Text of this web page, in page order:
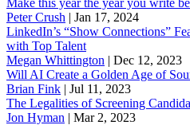
Peter Crush | Jan 17, 2024
LinkedIn’s “Show Connections”
with Top Talent
Megan Whittington | Dec 12, 2023
Will AI Create a Golden Age of
Brian Fink | Jul 11, 2023
The Legalities of Screening
Jon Hyman | Mar 2, 2023